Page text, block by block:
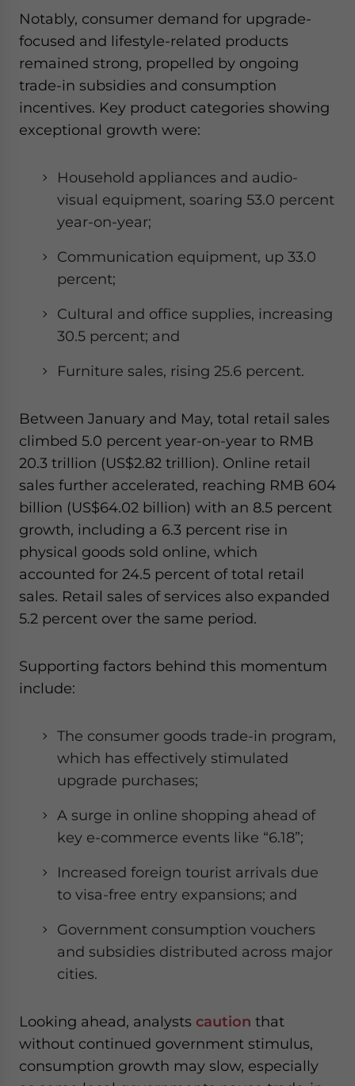
Notably, consumer demand for upgrade-
focused and lifestyle-related products
remained strong, propelled by ongoing
trade-in subsidies and consumption
incentives. Key product categories showing
exceptional growth were:
Household appliances and audio-
visual equipment, soaring 53.0 percent
year-on-year;
Communication equipment, up 33.0
percent;
Cultural and office supplies, increasing
30.5 percent; and
Furniture sales, rising 25.6 percent.
Between January and May, total retail sales
climbed 5.0 percent year-on-year to RMB
20.3 trillion (US$2.82 trillion). Online retail
sales further accelerated, reaching RMB 604
billion (US$64.02 billion) with an 8.5 percent
growth, including a 6.3 percent rise in
physical goods sold online, which
accounted for 24.5 percent of total retail
sales. Retail sales of services also expanded
5.2 percent over the same period.
Supporting factors behind this momentum
include:
The consumer goods trade-in program,
which has effectively stimulated
upgrade purchases;
A surge in online shopping ahead of
key e-commerce events like “6.18”;
Increased foreign tourist arrivals due
to visa-free entry expansions; and
Government consumption vouchers
and subsidies distributed across major
cities.
Looking ahead, analysts caution that
without continued government stimulus,
consumption growth may slow, especially